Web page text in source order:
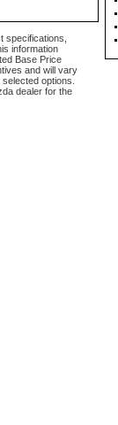
specifications,
information
Base Price
and will vary
options.
dealer for the